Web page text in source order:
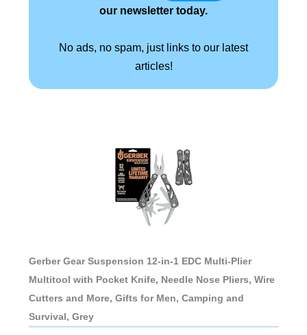
our newsletter today.
No ads, no spam, just links to our latest
articles!
Gerber Gear Suspension 12-in-1 EDC Multi-Plier
Multitool with Pocket Knife, Needle Nose Pliers, Wire
Cutters and More, Gifts for Men, Camping and
Survival, Grey